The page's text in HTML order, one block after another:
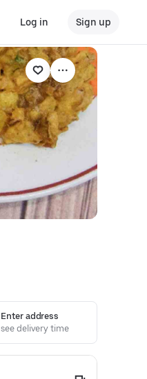
Log in Sign up
Enter address
delivery time